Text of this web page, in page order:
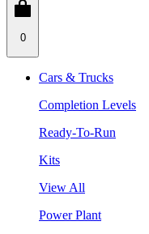
0
Cars & Trucks
Completion Levels
Ready-To-Run
Kits
View All
Power Plant